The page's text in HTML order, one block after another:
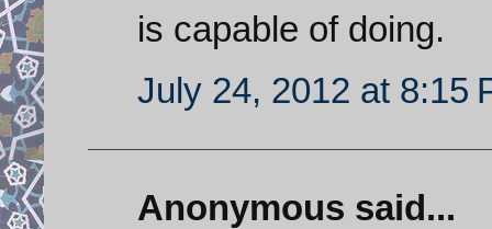
is capable of doing.
July 24, 2012 at 8:15
Anonymous said...